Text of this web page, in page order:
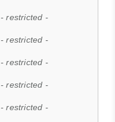
- restricted -
- restricted -
- restricted -
- restricted -
- restricted -